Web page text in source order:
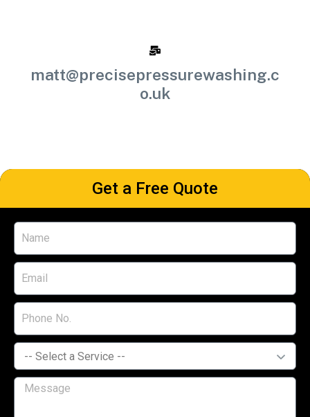
matt@precisepressurewashing.c
o.uk
Get a Free Quote